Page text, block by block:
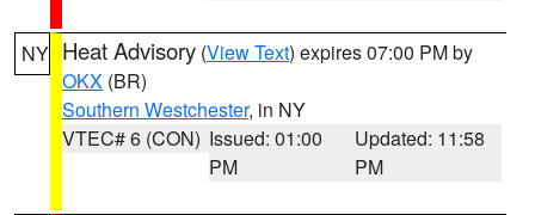
NY Heat Advisory (View Text) expires 07:00 PM by
OKX (BR)
Southern Westchester, in NY
VTEC# 6 (CON) Issued: 01:00
PM
Updated: 11:58
PM